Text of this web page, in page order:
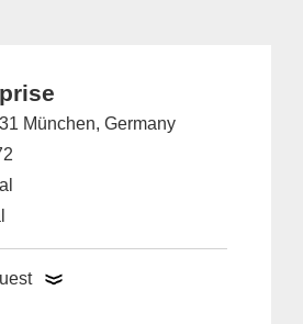
München, Germany